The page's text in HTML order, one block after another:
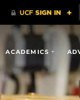
ACADEMICS